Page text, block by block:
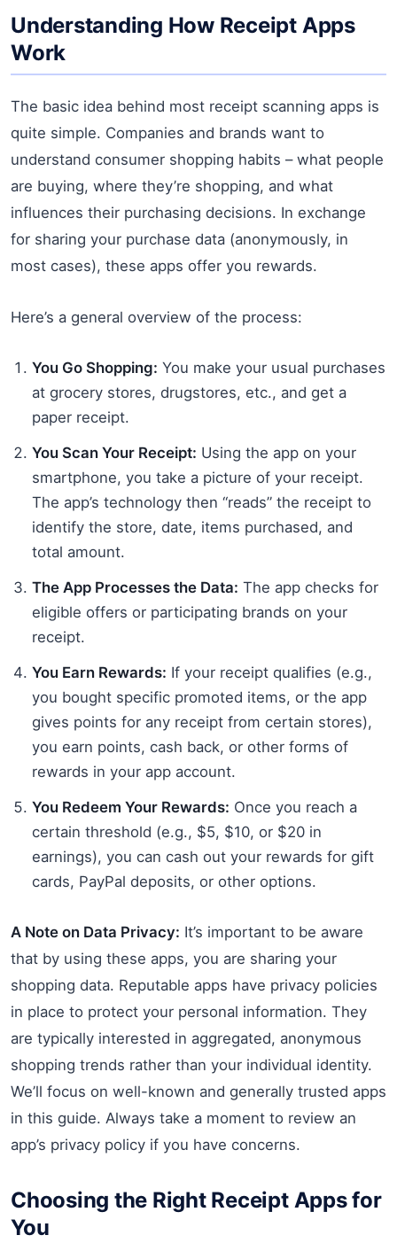
Understanding How Receipt Apps
Work
The basic idea behind most receipt scanning apps is
quite simple. Companies and brands want to
understand consumer shopping habits – what people
are buying, where they’re shopping, and what
influences their purchasing decisions. In exchange
for sharing your purchase data (anonymously, in
most cases), these apps offer you rewards.
Here’s a general overview of the process:
You Go Shopping: You make your usual purchases
at grocery stores, drugstores, etc., and get a
paper receipt.
You Scan Your Receipt: Using the app on your
smartphone, you take a picture of your receipt.
The app’s technology then “reads” the receipt to
identify the store, date, items purchased, and
total amount.
The App Processes the Data: The app checks for
eligible offers or participating brands on your
receipt.
You Earn Rewards: If your receipt qualifies (e.g.,
you bought specific promoted items, or the app
gives points for any receipt from certain stores),
you earn points, cash back, or other forms of
rewards in your app account.
You Redeem Your Rewards: Once you reach a
certain threshold (e.g., $5, $10, or $20 in
earnings), you can cash out your rewards for gift
cards, PayPal deposits, or other options.
A Note on Data Privacy: It’s important to be aware
that by using these apps, you are sharing your
shopping data. Reputable apps have privacy policies
in place to protect your personal information. They
are typically interested in aggregated, anonymous
shopping trends rather than your individual identity.
We’ll focus on well-known and generally trusted apps
in this guide. Always take a moment to review an
app’s privacy policy if you have concerns.
Choosing the Right Receipt Apps for
You